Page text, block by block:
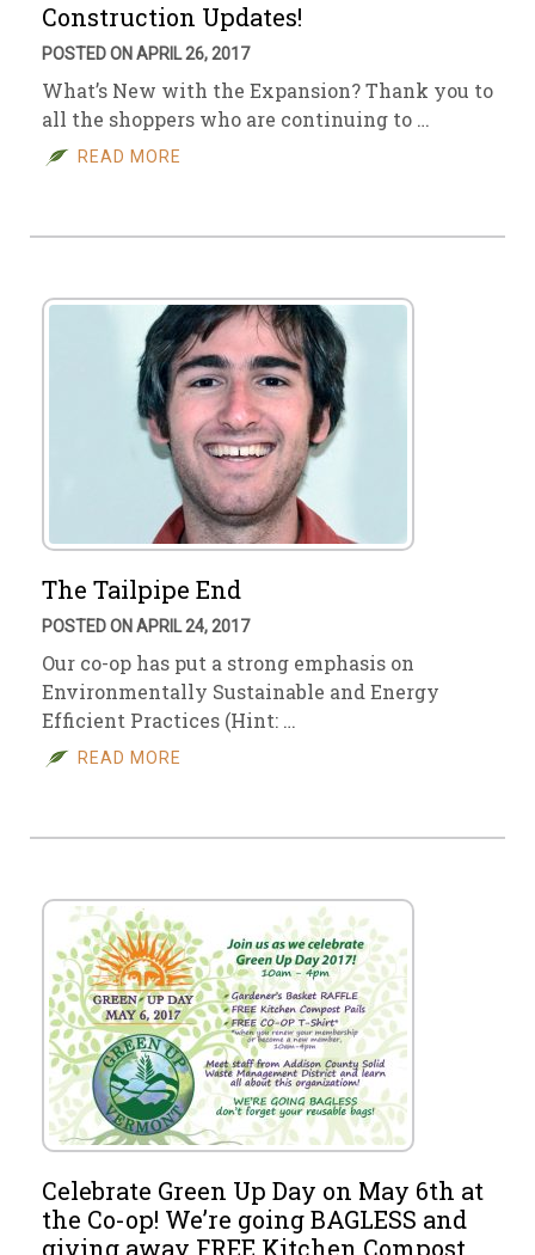
Construction Updates!
POSTED ON APRIL 26, 2017
What’s New with the Expansion? Thank you to
all the shoppers who are continuing to …
READ MORE
The Tailpipe End
POSTED ON APRIL 24, 2017
Our co-op has put a strong emphasis on
Environmentally Sustainable and Energy
Efficient Practices (Hint: …
READ MORE
Celebrate Green Up Day on May 6th at
the Co-op! We’re going BAGLESS and
giving away FREE Kitchen Compost